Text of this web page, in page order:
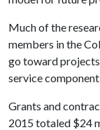
Much of the
members in the
go toward
service
Grants and
2015 totaled $24